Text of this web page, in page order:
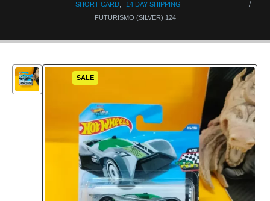
SHORT CARD
14 DAY SHIPPING
FUTURISMO (SILVER) 124
SALE